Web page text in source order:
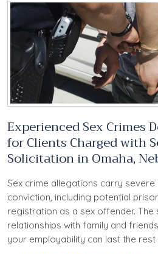
Experienced Sex Crimes
for Clients Charged with
Solicitation in Omaha,
Sex crime allegations carry
conviction, including potential
registration as a sex offender.
relationships with family and
your employability can last the